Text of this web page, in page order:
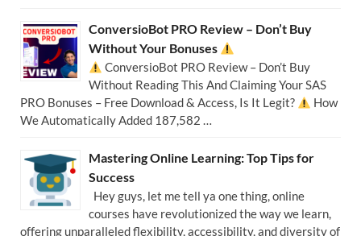
ConversioBot PRO Review – Don’t Buy
Without Your Bonuses
ConversioBot PRO Review – Don’t Buy
Without Reading This And Claiming Your SAS
PRO Bonuses – Free Download & Access, Is It Legit?
How
We Automatically Added 187,582 …
Mastering Online Learning: Top Tips for
Success
Hey guys, let me tell ya one thing, online
courses have revolutionized the way we learn,
offering unparalleled flexibility, accessibility, and diversity of